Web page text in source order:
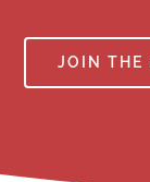
JOIN THE